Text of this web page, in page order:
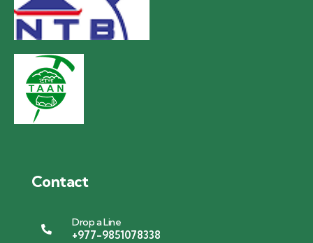
Contact
Drop a Line
+977-9851078338